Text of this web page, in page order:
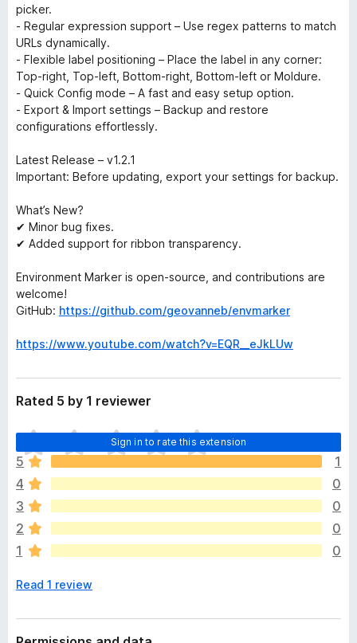
picker.
- Regular expression support – Use regex patterns to match
URLs dynamically.
- Flexible label positioning – Place the label in any corner:
Top-right, Top-left, Bottom-right, Bottom-left or Moldure.
- Quick Config mode – A fast and easy setup option.
- Export & Import settings – Backup and restore
configurations effortlessly.
Latest Release – v1.2.1
Important: Before updating, export your settings for backup.
What’s New?
✔ Minor bug fixes.
✔ Added support for ribbon transparency.
Environment Marker is open-source, and contributions are
welcome!
GitHub: https://github.com/geovanneb/envmarker
https://www.youtube.com/watch?v=EQR__eJkLUw
Rated 5 by 1 reviewer
Sign in to rate this extension
T
h
e
r
e
a
r
e
o
a
t
5
1
4
0
3
0
2
0
1
0
Read 1 review